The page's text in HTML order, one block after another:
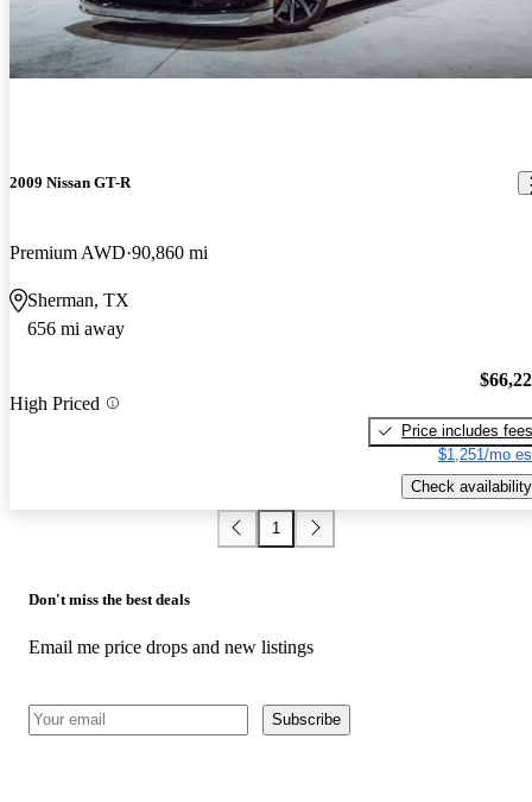
2009 Nissan GT-R
Premium AWD 90,860 mi
Sherman, TX
656 mi away
High Priced
Price includes fees
$1,251/mo
Check availability
1
Don't miss the best deals
Email me price drops and new listings
Subscribe